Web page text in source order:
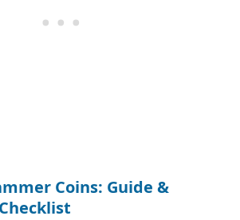
Coins: Guide &